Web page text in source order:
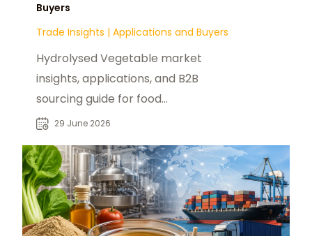
Buyers
Trade Insights | Applications and Buyers
Hydrolysed Vegetable market
insights, applications, and B2B
sourcing guide for food
manufacturers and global
29 June 2026